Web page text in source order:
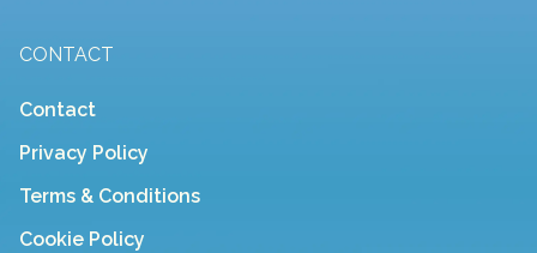
CONTACT
Contact
Privacy Policy
Terms & Conditions
Cookie Policy